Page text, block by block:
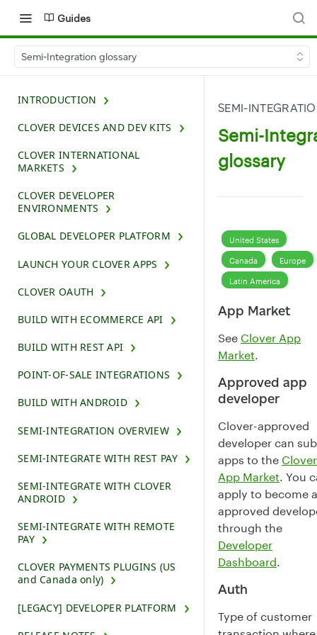
Guides
Semi-Integration glossary
INTRODUCTION
CLOVER DEVICES AND DEV KITS
CLOVER INTERNATIONAL
MARKETS
CLOVER DEVELOPER
ENVIRONMENTS
GLOBAL DEVELOPER PLATFORM
LAUNCH YOUR CLOVER APPS
CLOVER OAUTH
BUILD WITH ECOMMERCE API
BUILD WITH REST API
POINT-OF-SALE INTEGRATIONS
BUILD WITH ANDROID
SEMI-INTEGRATION OVERVIEW
SEMI-INTEGRATE WITH REST PAY
SEMI-INTEGRATE WITH CLOVER
ANDROID
SEMI-INTEGRATE WITH REMOTE
PAY
CLOVER PAYMENTS PLUGINS (US
and Canada only)
[LEGACY] DEVELOPER PLATFORM
SEMI-
Semi-
glossary
United States
Canada Europe
Latin America
App Market
See Clover App
Market.
Approved app
developer
Clover-approved
developer can
apps to the Clover
App Market. You
apply to become
approved
through the
Developer
Dashboard.
Auth
Type of customer